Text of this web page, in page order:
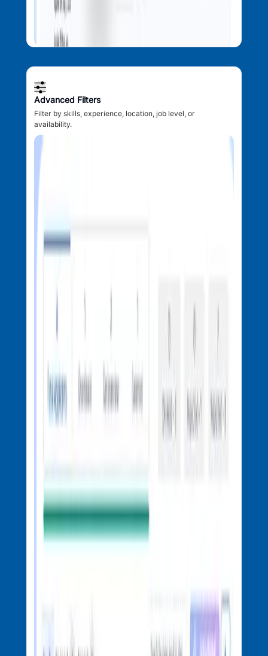
Advanced Filters
Filter by skills, experience, location, job level, or
availability.